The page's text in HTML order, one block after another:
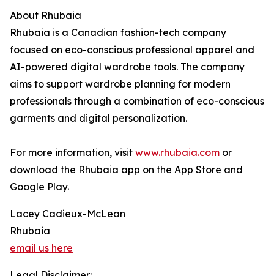
About Rhubaia
Rhubaia is a Canadian fashion-tech company
focused on eco-conscious professional apparel and
AI-powered digital wardrobe tools. The company
aims to support wardrobe planning for modern
professionals through a combination of eco-conscious
garments and digital personalization.
For more information, visit www.rhubaia.com or
download the Rhubaia app on the App Store and
Google Play.
Lacey Cadieux-McLean
Rhubaia
email us here